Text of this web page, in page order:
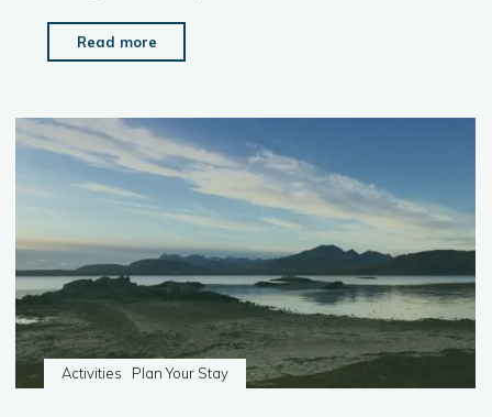
Read more
To
Shopping"
Activities Plan Your Stay